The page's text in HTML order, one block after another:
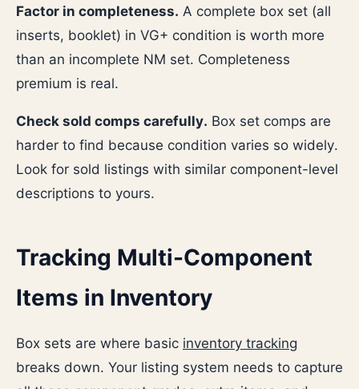
Factor in completeness. A complete box set (all
inserts, booklet) in VG+ condition is worth more
than an incomplete NM set. Completeness
premium is real.
Check sold comps carefully. Box set comps are
harder to find because condition varies so widely.
Look for sold listings with similar component-level
descriptions to yours.
Tracking Multi-Component
Items in Inventory
Box sets are where basic inventory tracking
breaks down. Your listing system needs to capture